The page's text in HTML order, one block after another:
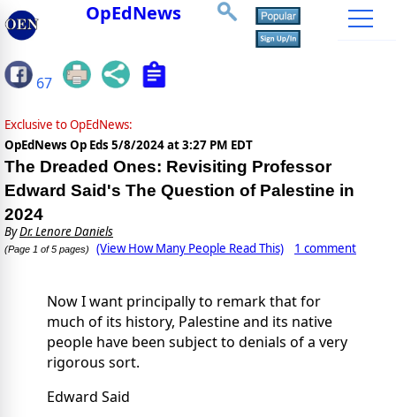
OpEdNews
67
Exclusive to OpEdNews:
OpEdNews Op Eds 5/8/2024 at 3:27 PM EDT
The Dreaded Ones: Revisiting Professor
Edward Said's The Question of Palestine in
2024
ByDr. Lenore Daniels
(Page 1 of 5 pages) (View How Many People Read This) 1 comment
Now I want principally to remark that for
much of its history, Palestine and its native
people have been subject to denials of a very
rigorous sort.
Edward Said